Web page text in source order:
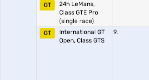
GT
24h LeMans,
Class GTE Pro
(single race)
GT
International GT
Open, Class GTS
9.